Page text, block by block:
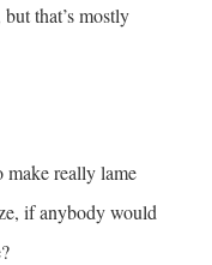
that’s mostly
make really lame
if anybody would